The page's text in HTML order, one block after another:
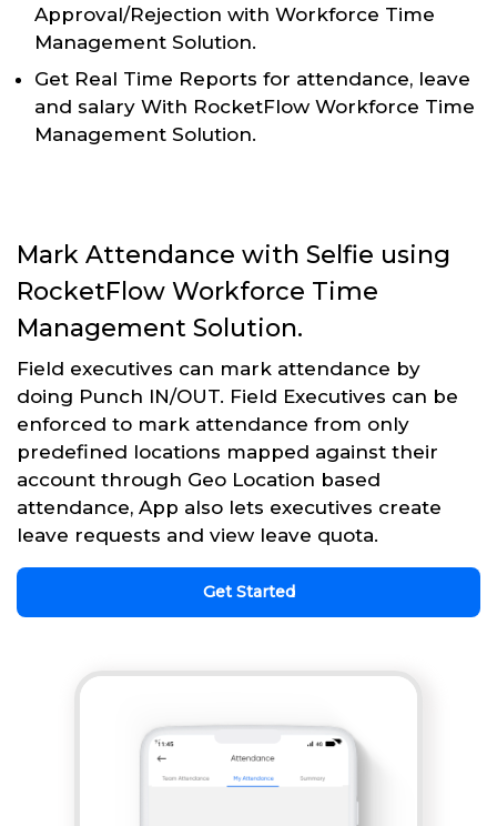
Approval/Rejection with Workforce Time
Management Solution.
Get Real Time Reports for attendance, leave
and salary With RocketFlow Workforce Time
Management Solution.
Mark Attendance with Selfie using
RocketFlow Workforce Time
Management Solution.
Field executives can mark attendance by
doing Punch IN/OUT. Field Executives can be
enforced to mark attendance from only
predefined locations mapped against their
account through Geo Location based
attendance, App also lets executives create
leave requests and view leave quota.
Get Started